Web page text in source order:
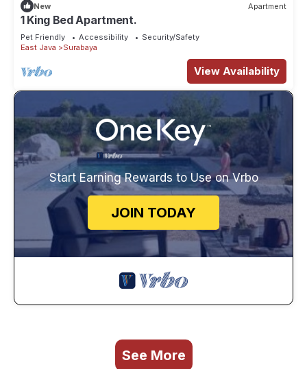
New Apartment
1 King Bed Apartment.
Pet Friendly Accessibility
Security/Safety
East Java
Surabaya
View Availability
Start Earning Rewards to Use on Vrbo
JOIN TODAY
See More